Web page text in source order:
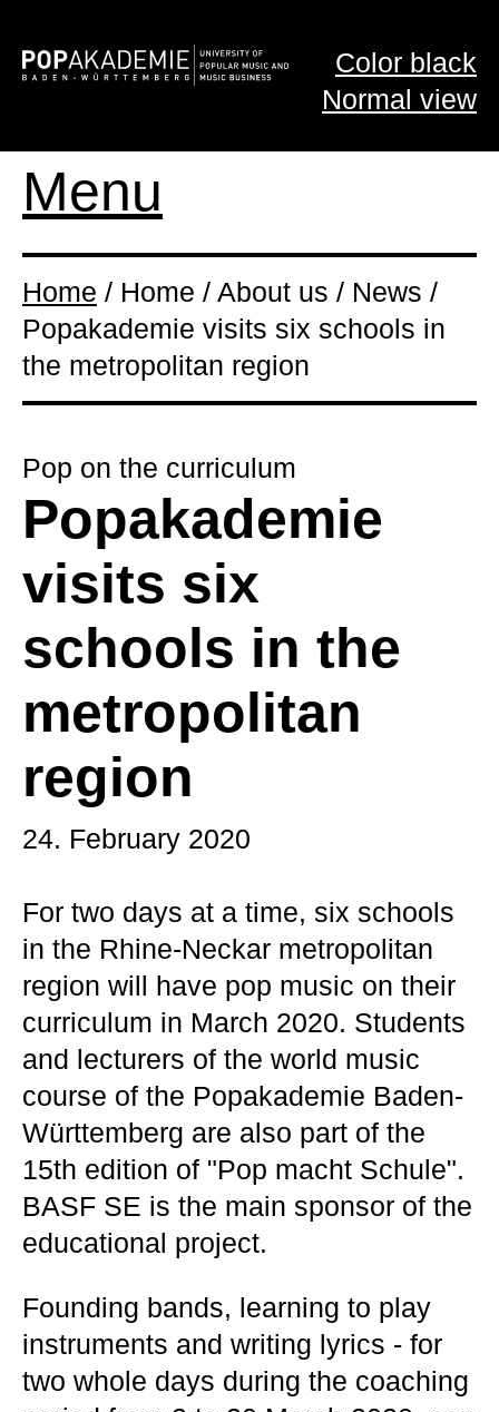
Color black
Normal view
Menu
Home / Home / About us / News /
Popakademie visits six schools in
the metropolitan region
Pop on the curriculum
Popakademie
visits six
schools in the
metropolitan
region
24. February 2020
For two days at a time, six schools
in the Rhine-Neckar metropolitan
region will have pop music on their
curriculum in March 2020. Students
and lecturers of the world music
course of the Popakademie Baden-
Württemberg are also part of the
15th edition of "Pop macht Schule".
BASF SE is the main sponsor of the
educational project.
Founding bands, learning to play
instruments and writing lyrics - for
two whole days during the coaching